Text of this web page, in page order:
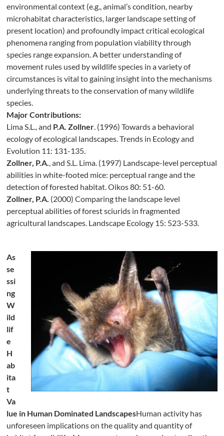
environmental context (e.g., animal’s condition, nearby
microhabitat characteristics, larger landscape setting of
present location) and profoundly impact critical ecological
phenomena ranging from population viability through
species range expansion. A better understanding of
movement rules used by wildlife species in a variety of
circumstances is vital to gaining insight into the mechanisms
underlying threats to the conservation of many wildlife
species.
Major Contributions:
Lima S.L., and P.A. Zollner. (1996) Towards a behavioral
ecology of ecological landscapes. Trends in Ecology and
Evolution 11: 131-135.
Zollner, P.A., and S.L. Lima. (1997) Landscape-level perceptual
abilities in white-footed mice: perceptual range and the
detection of forested habitat. Oikos 80: 51-60.
Zollner, P.A. (2000) Comparing the landscape level
perceptual abilities of forest sciurids in fragmented
agricultural landscapes. Landscape Ecology 15: 523-533.
As
se
ssi
ng
W
ild
lif
e
H
ab
ita
t
Va
lue in Human Dominated LandscapesHuman activity has
unforeseen implications on the quality and quantity of